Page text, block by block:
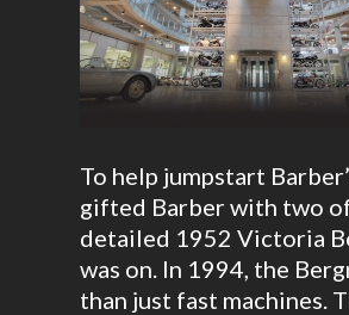
To help jumpstart
gifted Barber with two
detailed 1952 Victoria
was on. In 1994, the
than just fast machines.